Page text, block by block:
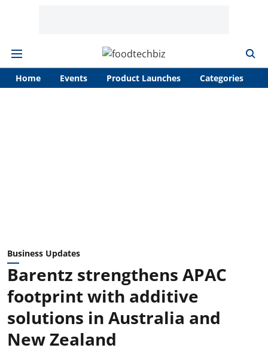
Home Events Product Launches Categories
Business Updates
Barentz strengthens APAC
footprint with additive
solutions in Australia and
New Zealand